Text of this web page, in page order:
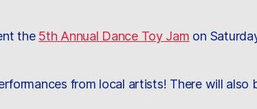
the 5th Annual Dance Toy Jam on
from local artists! There will